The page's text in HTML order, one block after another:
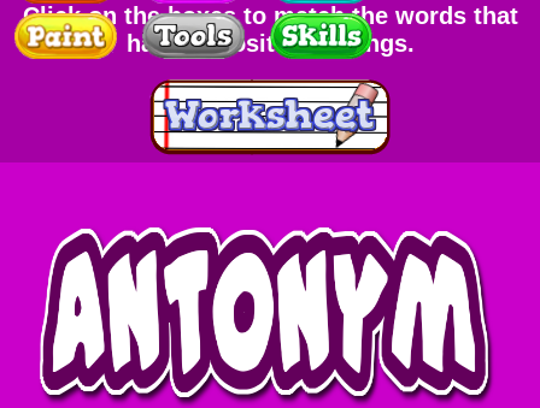
Click on the boxes to match the words that
have opposite meanings.